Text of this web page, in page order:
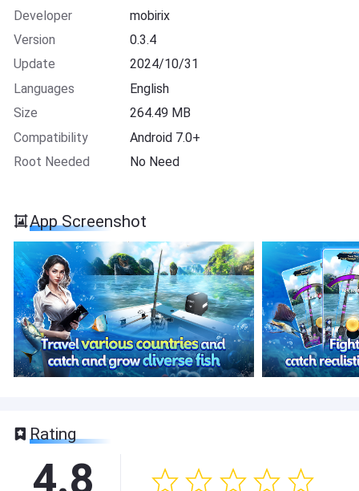
Developer
mobirix
Version
0.3.4
Update
2024/10/31
Languages
English
Size
264.49 MB
Compatibility
Android 7.0+
Root Needed
No Need
App Screenshot
Rating
4.8